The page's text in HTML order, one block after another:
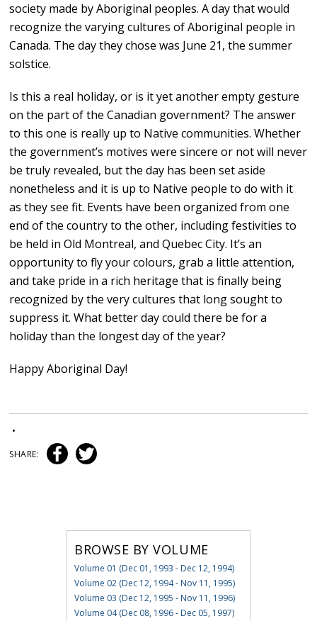
society made by Aboriginal peoples. A day that would
recognize the varying cultures of Aboriginal people in
Canada. The day they chose was June 21, the summer
solstice.
Is this a real holiday, or is it yet another empty gesture
on the part of the Canadian government? The answer
to this one is really up to Native communities. Whether
the government’s motives were sincere or not will never
be truly revealed, but the day has been set aside
nonetheless and it is up to Native people to do with it
as they see fit. Events have been organized from one
end of the country to the other, including festivities to
be held in Old Montreal, and Quebec City. It’s an
opportunity to fly your colours, grab a little attention,
and take pride in a rich heritage that is finally being
recognized by the very cultures that long sought to
suppress it. What better day could there be for a
holiday than the longest day of the year?
Happy Aboriginal Day!
•
SHARE:
BROWSE BY VOLUME
Volume 01 (Dec 01, 1993 - Dec 12, 1994)
Volume 02 (Dec 12, 1994 - Nov 11, 1995)
Volume 03 (Dec 12, 1995 - Nov 11, 1996)
Volume 04 (Dec 08, 1996 - Dec 05, 1997)